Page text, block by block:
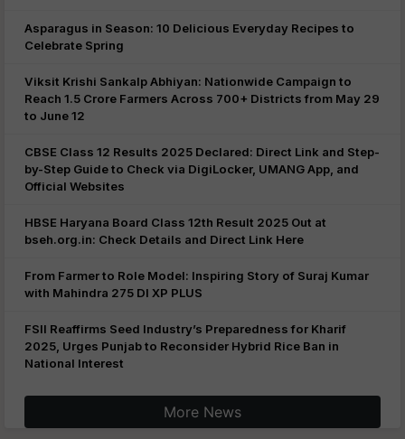
Asparagus in Season: 10 Delicious Everyday Recipes to
Celebrate Spring
Viksit Krishi Sankalp Abhiyan: Nationwide Campaign to
Reach 1.5 Crore Farmers Across 700+ Districts from May 29
to June 12
CBSE Class 12 Results 2025 Declared: Direct Link and Step-
by-Step Guide to Check via DigiLocker, UMANG App, and
Official Websites
HBSE Haryana Board Class 12th Result 2025 Out at
bseh.org.in: Check Details and Direct Link Here
From Farmer to Role Model: Inspiring Story of Suraj Kumar
with Mahindra 275 DI XP PLUS
FSII Reaffirms Seed Industry’s Preparedness for Kharif
2025, Urges Punjab to Reconsider Hybrid Rice Ban in
National Interest
More News